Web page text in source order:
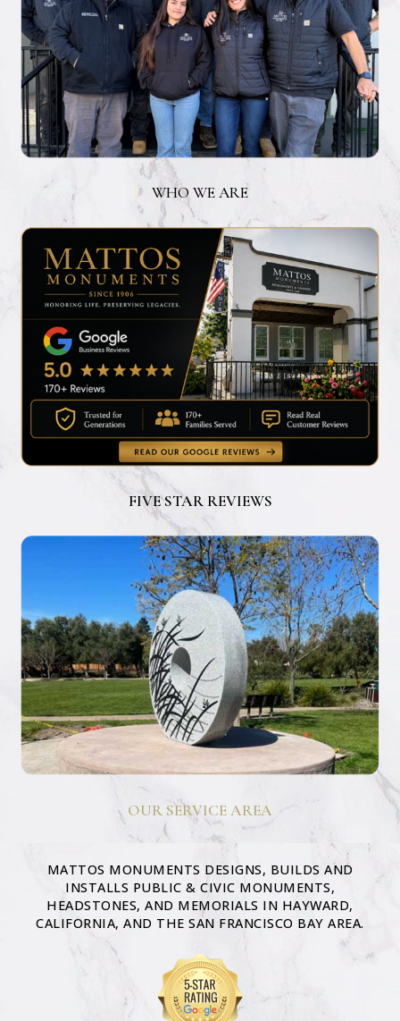
WHO WE ARE
FIVE STAR REVIEWS
OUR SERVICE AREA
MATTOS MONUMENTS DESIGNS, BUILDS AND
INSTALLS PUBLIC & CIVIC MONUMENTS,
HEADSTONES, AND MEMORIALS IN HAYWARD,
CALIFORNIA, AND THE SAN FRANCISCO BAY AREA.